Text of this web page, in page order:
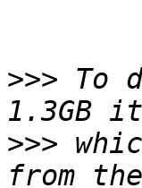
>>> To
>>>